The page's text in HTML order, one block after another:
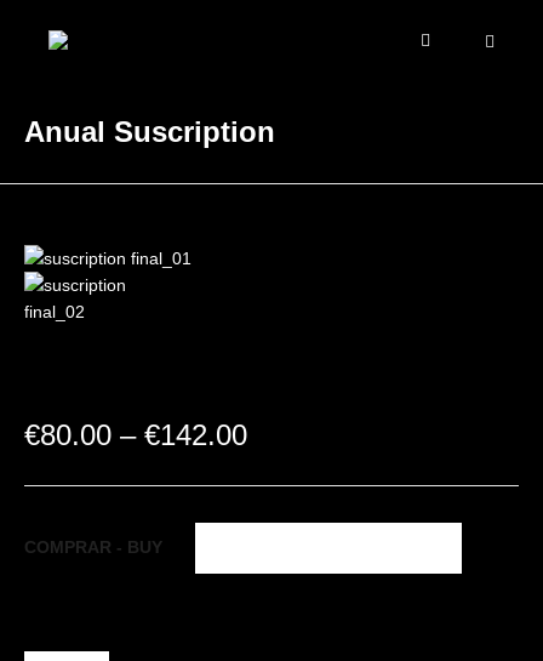
Anual Suscription
€80.00 – €142.00
COMPRAR - BUY